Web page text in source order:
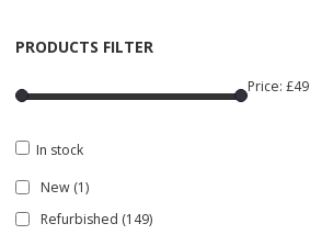
PRODUCTS FILTER
Price:£49
In stock
New (1)
Refurbished (149)